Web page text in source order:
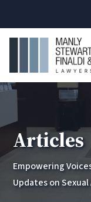
Articles
Empowering
Updates on